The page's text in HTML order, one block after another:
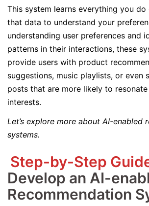
This system learns everything you do
that data to understand your
understanding user preferences and
patterns in their interactions, these
provide users with product
suggestions, music playlists, or even
posts that are more likely to
interests.
Let’s explore more about AI-enabled
systems.
Step-by-Step
Develop an AI-
Recommendation